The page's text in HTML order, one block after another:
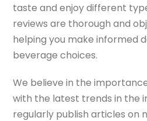
taste and enjoy different
reviews are thorough and
helping you make informed
beverage choices.
We believe in the
with the latest trends in the
regularly publish articles on